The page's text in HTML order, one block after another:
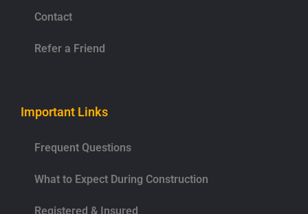
Contact
Refer a Friend
Important Links
Frequent Questions
What to Expect During Construction
Registered & Insured